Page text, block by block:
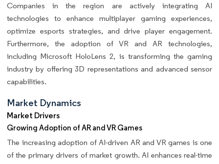
Companies in the region are actively integrating AI
technologies to enhance multiplayer gaming experiences,
optimize esports strategies, and drive player engagement.
Furthermore, the adoption of VR and AR technologies,
including Microsoft HoloLens 2, is transforming the gaming
industry by offering 3D representations and advanced sensor
capabilities.
Market Dynamics
Market Drivers
Growing Adoption of AR and VR Games
The increasing adoption of AI-driven AR and VR games is one
of the primary drivers of market growth. AI enhances real-time